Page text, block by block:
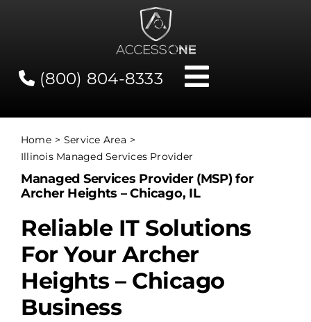
(800) 804-8333
Toggle
Contact
Network Status
Services
About Us
Home
Service Area
Illinois Managed Services Provider
Managed Services Provider (MSP) for
Archer Heights – Chicago, IL
Reliable IT Solutions
For Your Archer
Heights – Chicago
Business